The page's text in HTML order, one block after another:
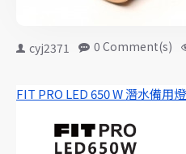
cyj2371 0 Comment(s)
FIT PRO LED 650 W 潛水備用燈